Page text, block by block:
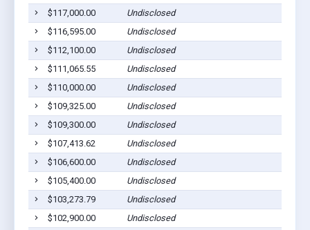
$117,000.00
Undisclosed
$116,595.00
Undisclosed
$112,100.00
Undisclosed
$111,065.55
Undisclosed
$110,000.00
Undisclosed
$109,325.00
Undisclosed
$109,300.00
Undisclosed
$107,413.62
Undisclosed
$106,600.00
Undisclosed
$105,400.00
Undisclosed
$103,273.79
Undisclosed
$102,900.00
Undisclosed